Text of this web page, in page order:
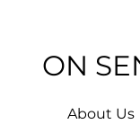
ON
About Us